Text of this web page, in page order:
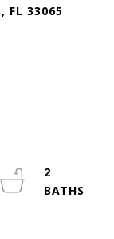
FL 33065
2